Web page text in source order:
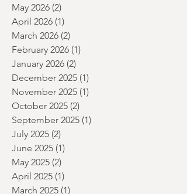
July 2026 (5)5 posts
June 2026 (2)
May 2026 (2) 2 posts
April 2026 (1)1 post
March 2026 (2)2 posts
February 2026 (1)1 post
January 2026 (2)2 posts
December 2025
November 2025 (1)1 post
October 2025
September 2025
July 2025 (2)2 posts
June 2025 (1)
May 2025 (2) 2 posts